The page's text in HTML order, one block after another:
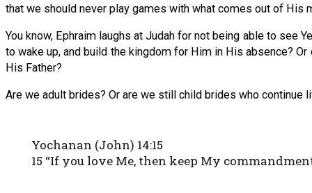
that we should never play games with what comes out of His
You know, Ephraim laughs at Judah for not being able to see
to wake up, and build the kingdom for Him in His absence?
His Father?
Are we adult brides? Or are we still child brides who continue
Yochanan (John) 14:15
15 “If you love Me, then keep My